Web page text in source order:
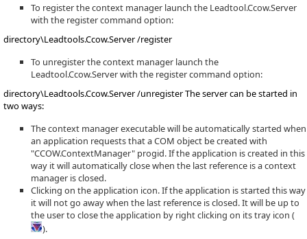
To register the context manager launch the Leadtool.Ccow.Server
with the register command option:
directory\Leadtools.Ccow.Server /register
To unregister the context manager launch the
Leadtool.Ccow.Server with the register command option:
directory\Leadtools.Ccow.Server /unregister The server can be started in
two ways:
The context manager executable will be automatically started when
an application requests that a COM object be created with
"CCOW.ContextManager" progid. If the application is created in this
way it will automatically close when the last reference is a context
manager is closed.
Clicking on the application icon. If the application is started this way
it will not go away when the last reference is closed. It will be up to
the user to close the application by right clicking on its tray icon (
).